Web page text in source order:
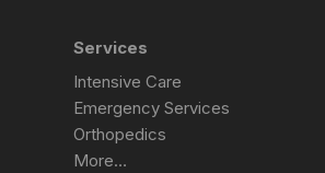
Services
Intensive Care
Emergency Services
Orthopedics
More…